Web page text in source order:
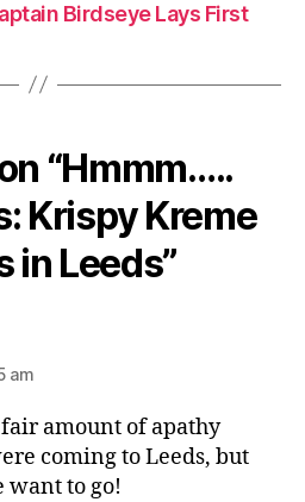
Birdseye Lays First
“Hmmm…..
Krispy Kreme
in Leeds”
am
amount of apathy
coming to Leeds, but
want to go!